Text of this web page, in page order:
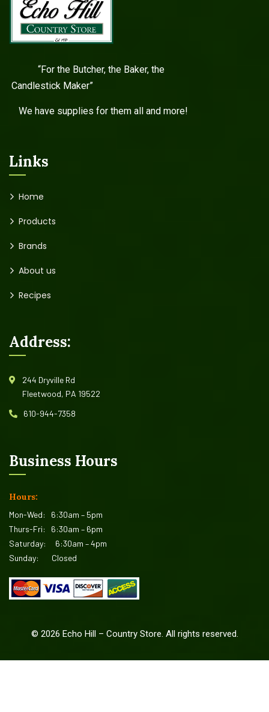
“For the Butcher, the Baker, the
Candlestick Maker”
We have supplies for them all and more!
Links
Home
Products
Brands
About us
Recipes
Address:
244 Dryville Rd
Fleetwood, PA 19522
610-944-7358
Business Hours
Hours:
Mon-Wed: 6:30am – 5pm
Thurs-Fri: 6:30am – 6pm
Saturday: 6:30am – 4pm
Sunday: Closed
© 2026 Echo Hill – Country Store. All rights reserved.